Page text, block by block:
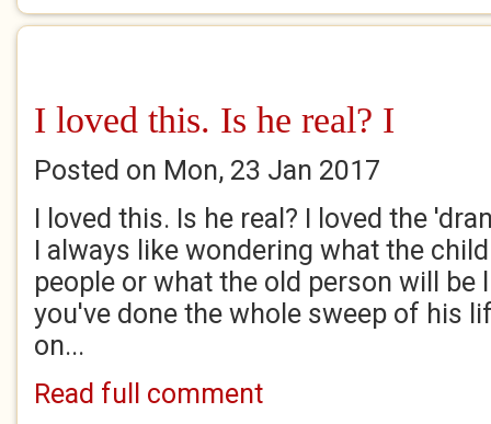
I loved this. Is he real? I
Posted on Mon, 23 Jan 2017
I loved this. Is he real? I loved the
I always like wondering what the
people or what the old person will be
you've done the whole sweep of his
on...
Read full comment